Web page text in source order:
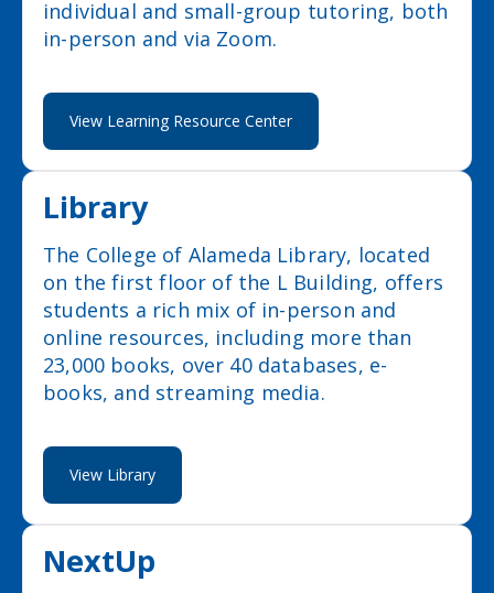
individual and small-group tutoring, both
in-person and via Zoom.
View Learning Resource Center
Library
The College of Alameda Library, located
on the first floor of the L Building, offers
students a rich mix of in-person and
online resources, including more than
23,000 books, over 40 databases, e-
books, and streaming media.
View Library
NextUp